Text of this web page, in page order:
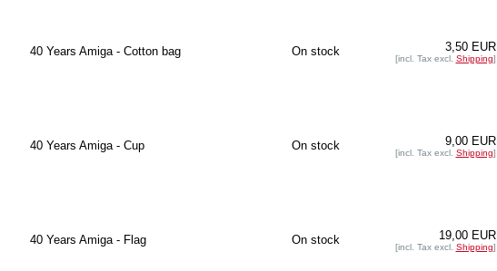
40 Years Amiga - Cotton bag On stock 3,50 EUR
[incl. Tax excl. Shipping]
40 Years Amiga - Cup On stock 9,00 EUR
[incl. Tax excl. Shipping]
40 Years Amiga - Flag On stock 19,00 EUR
[incl. Tax excl. Shipping]